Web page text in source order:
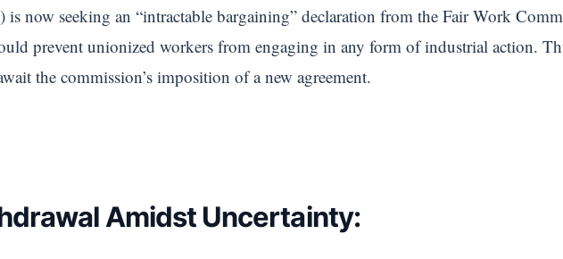
now seeking an “intractable bargaining” declaration from the Fair Work
prevent unionized workers from engaging in any form of industrial action.
the commission’s imposition of a new agreement.
Amidst Uncertainty: